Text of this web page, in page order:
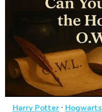
Harry Potter · Hogwarts